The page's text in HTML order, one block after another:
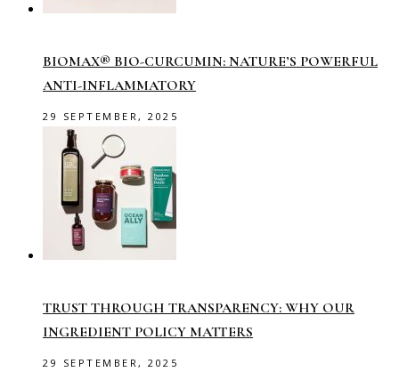
BIOMAX® BIO-CURCUMIN: NATURE’S POWERFUL
ANTI-INFLAMMATORY
29 SEPTEMBER, 2025
TRUST THROUGH TRANSPARENCY: WHY OUR
INGREDIENT POLICY MATTERS
29 SEPTEMBER, 2025